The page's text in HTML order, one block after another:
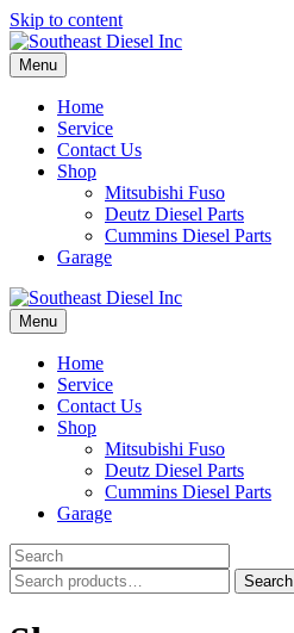
Skip to content
Menu
Home
Service
Contact Us
Shop
Mitsubishi Fuso
Deutz Diesel Parts
Cummins Diesel Parts
Garage
Menu
Home
Service
Contact Us
Shop
Mitsubishi Fuso
Deutz Diesel Parts
Cummins Diesel Parts
Garage
Search
for:
Search